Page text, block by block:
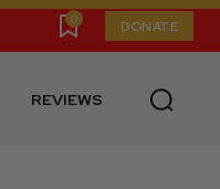
0 DONATE
REVIEWS